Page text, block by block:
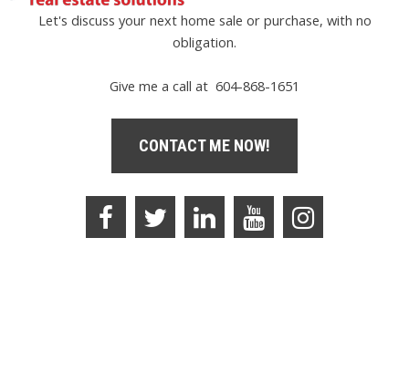
Let's discuss your next home sale or purchase, with no
obligation.
Give me a call at 604-868-1651
CONTACT ME NOW!